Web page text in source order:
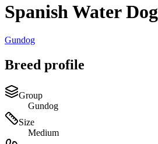
Spanish Water Dog
Gundog
Breed profile
Group
Gundog
Size
Medium